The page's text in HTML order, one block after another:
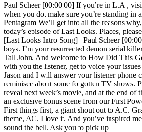
Paul Scheer [00:00:00] If you’re in L.A.,
when you do, make sure you’re standing in
Pentagram We’ll get into all the reasons
today’s episode of Last Looks. Places,
[Last Looks Intro Song] Paul Scheer
boys. I’m your resurrected demon serial
Tall John. And welcome to How Did This
with you the listener, get to voice your
Jason and I will answer your listener phone
reminisce about some forgotten TV shows.
reveal next week’s movie, and at the end of
an exclusive bonus scene from our First
First things first, a giant shout out to A.C.
theme, AC. I love it. And you’ve inspired
sound the bell. Ask you to pick up